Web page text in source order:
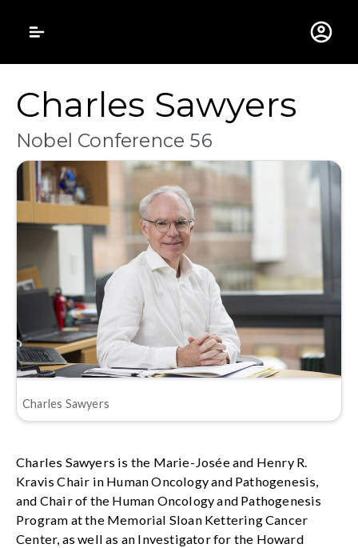
Gustavus
Charles Sawyers
Nobel Conference 56
Charles Sawyers
Charles Sawyers is the Marie-Josée and Henry R.
Kravis Chair in Human Oncology and Pathogenesis,
and Chair of the Human Oncology and Pathogenesis
Program at the Memorial Sloan Kettering Cancer
Center, as well as an Investigator for the Howard